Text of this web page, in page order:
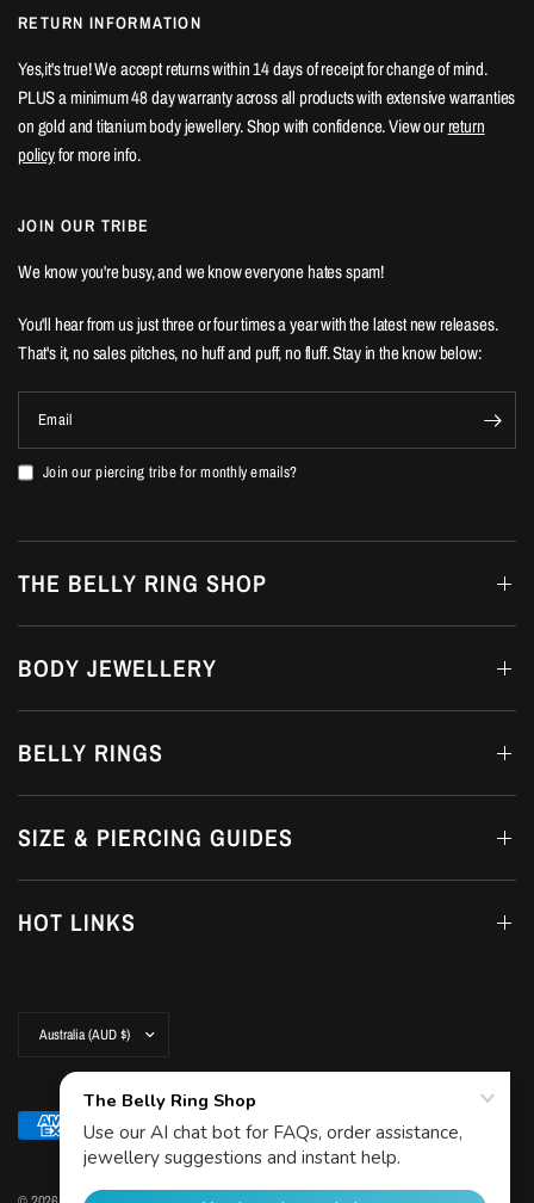
RETURN INFORMATION
Yes,it's true! We accept returns within 14 days of receipt for change of mind.
PLUS a minimum 48 day warranty across all products with extensive warranties
on gold and titanium body jewellery. Shop with confidence. View ourreturn
policyfor more info.
JOIN OUR TRIBE
We know you're busy, and we know everyone hates spam!
You'll hear from us just three or four times a year with the latest new releases.
That's it, no sales pitches, no huff and puff, no fluff. Stay in the know below:
Email
Join our piercing tribe for monthly emails?
THE BELLY RING SHOP
BODY JEWELLERY
BELLY RINGS
SIZE & PIERCING GUIDES
HOT LINKS
country/region